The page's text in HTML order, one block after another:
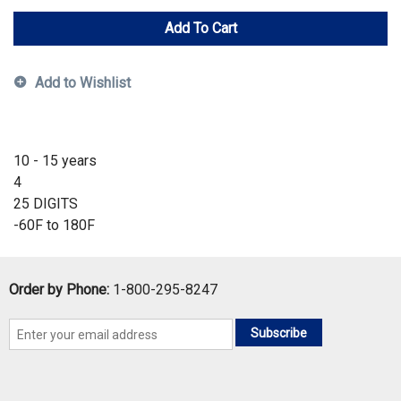
Add To Cart
Add to Wishlist
10 - 15 years
4
25 DIGITS
-60F to 180F
Order by Phone: 1-800-295-8247
Subscribe